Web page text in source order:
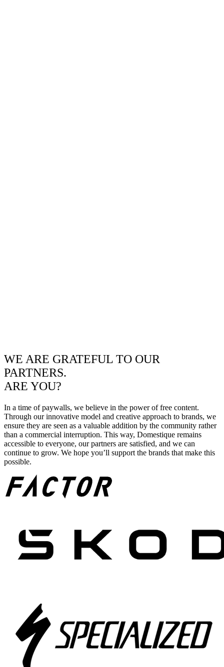
WE ARE GRATEFUL TO OUR
PARTNERS.
ARE YOU?
In a time of paywalls, we believe in the power of free content.
Through our innovative model and creative approach to brands, we
ensure they are seen as a valuable addition by the community rather
than a commercial interruption. This way, Domestique remains
accessible to everyone, our partners are satisfied, and we can
continue to grow. We hope you’ll support the brands that make this
possible.